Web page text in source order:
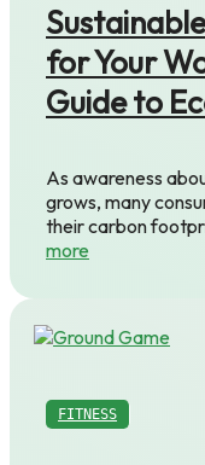
for Your
Guide to
As awareness
grows, many
their carbon
more
FITNESS